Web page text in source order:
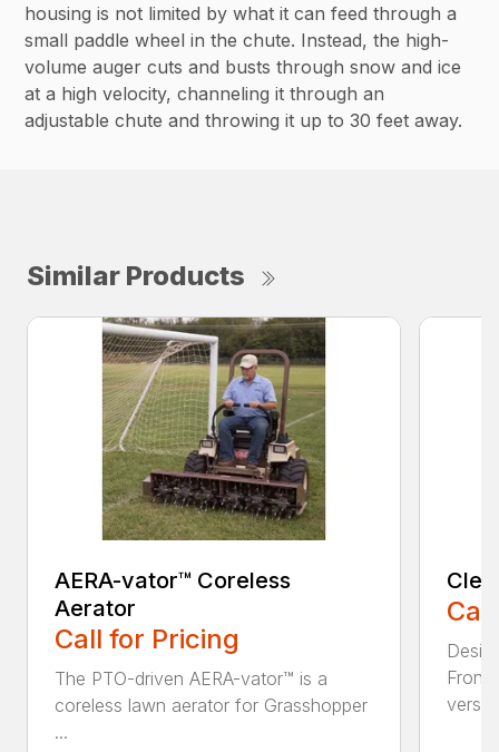
housing is not limited by what it can feed through a
small paddle wheel in the chute. Instead, the high-
volume auger cuts and busts through snow and ice
at a high velocity, channeling it through an
adjustable chute and throwing it up to 30 feet away.
Similar Products
AERA-vator™ Coreless
Aerator
Call for Pricing
The PTO-driven AERA-vator™ is a
coreless lawn aerator for Grasshopper
...